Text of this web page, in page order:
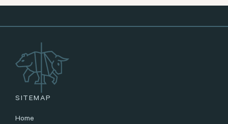
SITEMAP
Home